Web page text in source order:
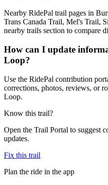
Nearby RidePal trail pages in
Trans Canada Trail, Mel's Trail,
nearby trails section to compare
How can I update
Loop?
Use the RidePal contribution
corrections, photos, reviews, or
Loop.
Know this trail?
Open the Trail Portal to suggest
updates.
Fix this trail
Plan the ride in the app